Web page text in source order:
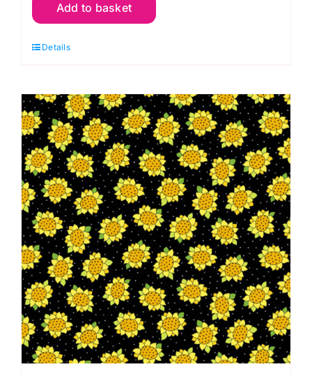
9451E1
Peony:
Edyta
Sitar
quantity
Add to basket
Details